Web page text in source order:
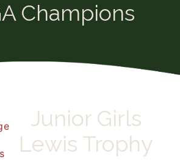
Champions
Junior Girls
Lewis Trophy